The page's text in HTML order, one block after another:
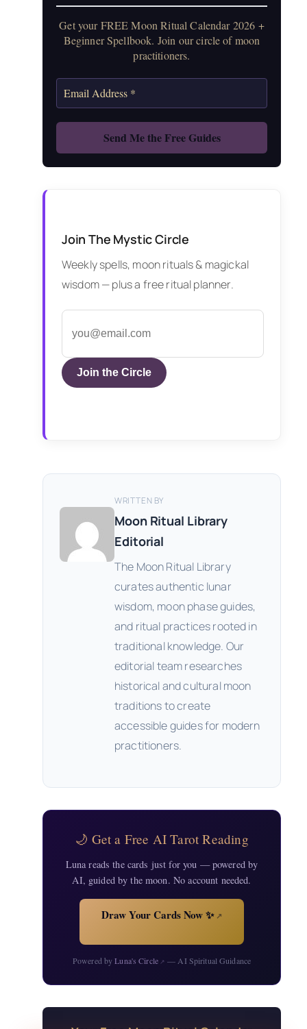
Get your FREE Moon Ritual Calendar 2026 +
Beginner Spellbook. Join our circle of moon
practitioners.
Join The Mystic Circle
Weekly spells, moon rituals & magickal
wisdom — plus a free ritual planner.
Join the Circle
WRITTEN BY
Moon Ritual Library
Editorial
The Moon Ritual Library
curates authentic lunar
wisdom, moon phase guides,
and ritual practices rooted in
traditional knowledge. Our
editorial team researches
historical and cultural moon
traditions to create
accessible guides for modern
practitioners.
🌙 Get a Free AI Tarot Reading
Luna reads the cards just for you — powered by
AI, guided by the moon. No account needed.
Draw Your Cards Now ✨↗
Powered byLuna's Circle↗ — AI Spiritual Guidance